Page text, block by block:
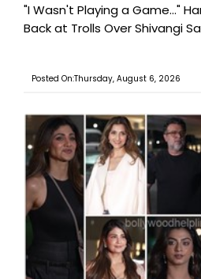
"I Wasn't Playing a Game..."
Back at Trolls Over Shivangi
Posted On:Thursday, August 6, 2026